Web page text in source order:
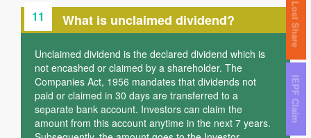
What is unclaimed dividend?
11
Unclaimed dividend is the declared dividend which is
not encashed or claimed by a shareholder. The
Companies Act, 1956 mandates that dividends not
paid or claimed in 30 days are transferred to a
separate bank account. Investors can claim the
amount from this account anytime in the next 7 years.
IEPF Claim
Lost Share